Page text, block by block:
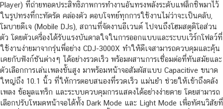
Player) ที่ถ่ายทอดประสิทธิภาพการทำงานอันทรงพลังระดับแฟล็กชิพมาไว้
ในรูปทรงที่กะทัดรัด คล่องตัว ตอบโจทย์ทุกการใช้งานไม่ว่าจะเป็นคลับ,
โมบายดีเจ (Mobile DJs), สถานที่จัดงานอีเวนต์ ไปจนถึงโฮมสตูดิโอส่วน
ตัว โดยตัวเครื่องได้รับแรงบันดาลใจในการออกแบบและระบบเวิร์กโฟลว์ที่
ใช้งานง่ายมาจากรุ่นพี่อย่าง CDJ-3000X ทำให้ดีเจสามารถควบคุมและคุ้น
เคยกับฟังก์ชันต่างๆ ได้อย่างรวดเร็ว พร้อมผสานการเชื่อมต่อที่ทันสมัยและ
ตัวเลือกการเล่นเพลงขั้นสูง มาพร้อมหน้าจอสัมผัสแบบ Capacitive ขนาด
ใหญ่ถึง 10.1 นิ้ว ที่ให้การตอบสนองที่รวดเร็ว แม่นยำ ช่วยให้เข้าถึงคลัง
เพลง ข้อมูลแทร็ก และระบบควบคุมการแสดงได้อย่างง่ายดาย โดยสามารถ
เลือกปรับโหมดหน้าจอได้ทั้ง Dark Mode และ Light Mode เพื่อทัศนวิสัยที่